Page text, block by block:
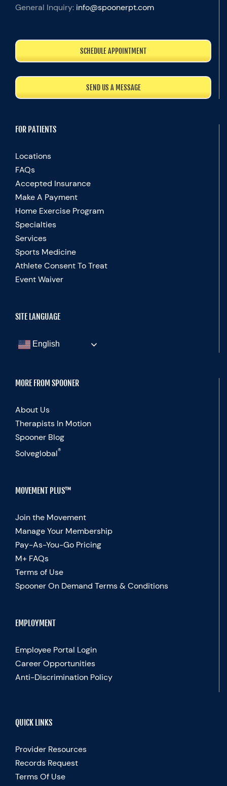
General Inquiry: info@spoonerpt.com
SCHEDULE APPOINTMENT
SEND US A MESSAGE
FOR PATIENTS
Locations
FAQs
Accepted Insurance
Make A Payment
Home Exercise Program
Specialties
Services
Sports Medicine
Athlete Consent To Treat
Event Waiver
SITE LANGUAGE
English
MORE FROM SPOONER
About Us
Therapists In Motion
Spooner Blog
Solveglobal®
MOVEMENT PLUS™
Join the Movement
Manage Your Membership
Pay-As-You-Go Pricing
M+ FAQs
Terms of Use
Spooner On Demand Terms & Conditions
EMPLOYMENT
Employee Portal Login
Career Opportunities
Anti-Discrimination Policy
QUICK LINKS
Provider Resources
Records Request
Terms Of Use